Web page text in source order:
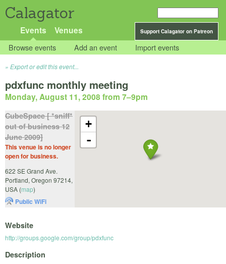
Calagator
Support Calagator on Patreon
Events Venues
Browse events Add an event Import events
Export or edit this event...
pdxfunc monthly meeting
Monday, August 11, 2008 from 7–9pm
+
-
CubeSpace [ *sniff*
out of business 12
June 2009]
This venue is no longer
open for business.
622 SE Grand Ave.
Portland, Oregon 97214,
USA (map)
Public WiFi
Website
http://groups.google.com/group/pdxfunc
Description